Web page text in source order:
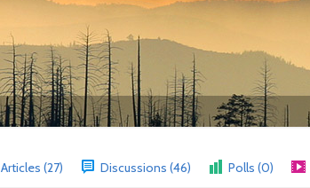
Articles (27) Discussions (46) Polls (0)